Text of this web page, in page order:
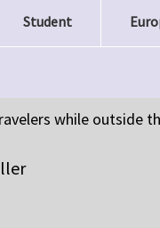
Student
while outside